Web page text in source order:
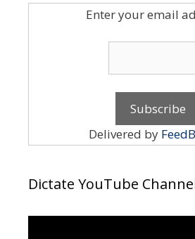
Enter your email
Delivered by
Dictate YouTube